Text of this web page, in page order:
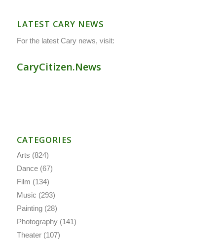
LATEST CARY NEWS
For the latest Cary news, visit:
CaryCitizen.News
CATEGORIES
Arts (824)
Dance(67)
Film (134)
Music (293)
Painting(28)
Photography(141)
Theater(107)